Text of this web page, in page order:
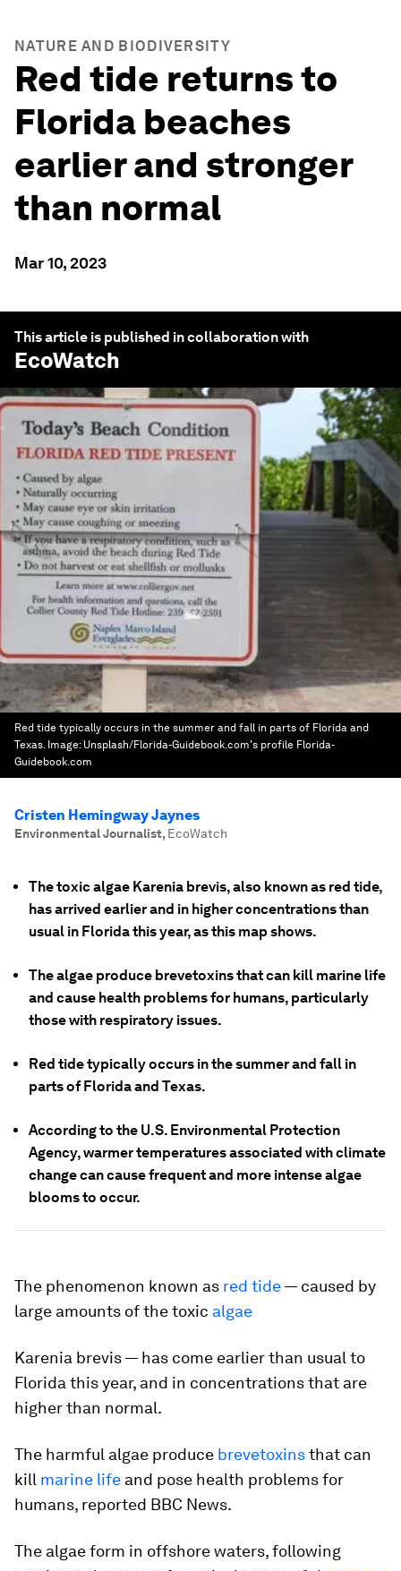
NATURE AND BIODIVERSITY
Red tide returns to
Florida beaches
earlier and stronger
than normal
Mar 10, 2023
This article is published in collaboration with
EcoWatch
Red tide typically occurs in the summer and fall in parts of Florida and
Texas. Image: Unsplash/Florida-Guidebook.com's profile Florida-
Guidebook.com
Cristen Hemingway Jaynes
Environmental Journalist, EcoWatch
The toxic algae Karenia brevis, also known as red tide,
has arrived earlier and in higher concentrations than
usual in Florida this year, as this map shows.
The algae produce brevetoxins that can kill marine life
and cause health problems for humans, particularly
those with respiratory issues.
Red tide typically occurs in the summer and fall in
parts of Florida and Texas.
According to the U.S. Environmental Protection
Agency, warmer temperatures associated with climate
change can cause frequent and more intense algae
blooms to occur.
The phenomenon known as red tide— caused by
large amounts of the toxic algae
Karenia brevis— has come earlier than usual to
Florida this year, and in concentrations that are
higher than normal.
The harmful algae produce brevetoxinsthat can
kill marine life and pose health problems for
humans, reported BBC News.
The algae form in offshore waters, following